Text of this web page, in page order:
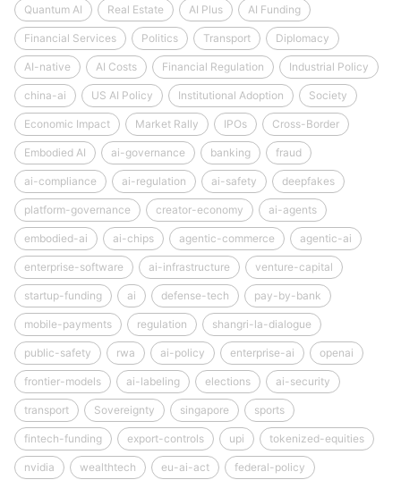
Quantum AI Real Estate AI Plus AI Funding
Financial Services Politics Transport Diplomacy
AI-native AI Costs Financial Regulation Industrial Policy
china-ai US AI Policy Institutional Adoption Society
Economic Impact Market Rally IPOs Cross-Border
Embodied AI ai-governance banking fraud
ai-compliance ai-regulation ai-safety deepfakes
platform-governance creator-economy ai-agents
embodied-ai ai-chips agentic-commerce agentic-ai
enterprise-software ai-infrastructure venture-capital
startup-funding ai defense-tech pay-by-bank
mobile-payments regulation shangri-la-dialogue
public-safety rwa ai-policy enterprise-ai openai
frontier-models ai-labeling elections ai-security
transport Sovereignty singapore sports
fintech-funding export-controls upi tokenized-equities
nvidia wealthtech eu-ai-act federal-policy